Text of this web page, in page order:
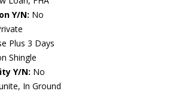
Y/N: No
Plus 3 Days
Shingle
Y/N: No
In Ground